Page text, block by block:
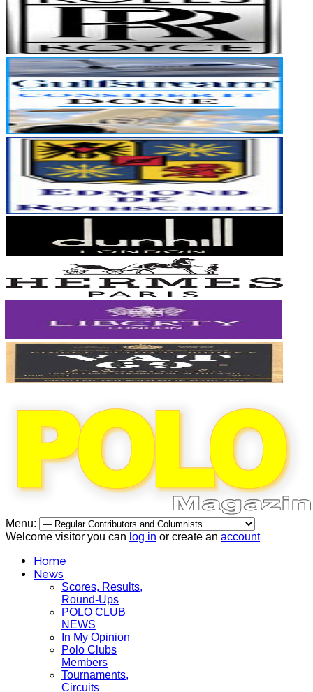
Menu:
Welcome visitor you can log in or create an account
Home
News
Scores, Results,
Round-Ups
POLO CLUB
NEWS
In My Opinion
Polo Clubs
Members
Tournaments,
Circuits